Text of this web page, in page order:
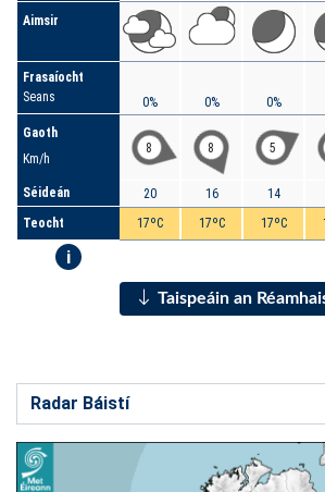
Aimsir
Frasaíocht
Seans
Gaoth
Km/h
Séideán
Teocht
i
0%
8
20
17ºC
0%
8
16
17ºC
0%
5
14
17ºC
Taispeáin an